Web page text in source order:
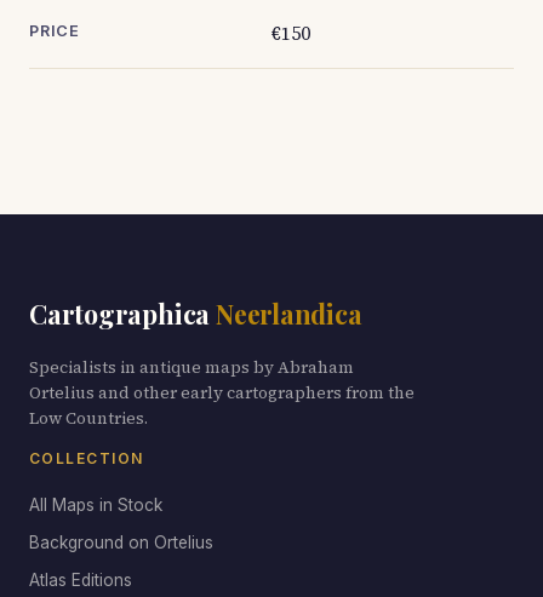
PRICE €150
Cartographica Neerlandica
Specialists in antique maps by Abraham
Ortelius and other early cartographers from the
Low Countries.
COLLECTION
All Maps in Stock
Background on Ortelius
Atlas Editions